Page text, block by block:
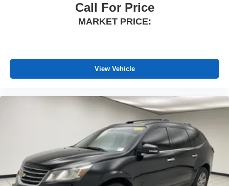
Call For Price
MARKET PRICE:
View Vehicle